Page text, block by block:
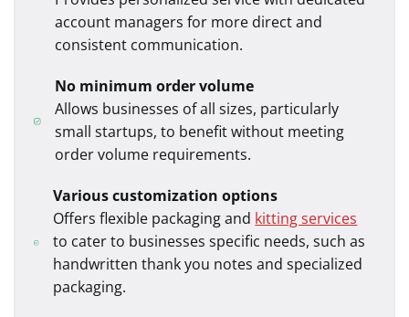
account managers for more direct and
consistent communication.
No minimum order volume
Allows businesses of all sizes, particularly
small startups, to benefit without meeting
order volume requirements.
Various customization options
Offers flexible packaging and kitting services
to cater to businesses specific needs, such as
handwritten thank you notes and specialized
packaging.